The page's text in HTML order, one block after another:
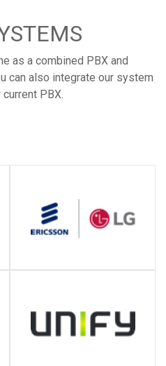
as a combined PBX and
can also integrate our system
PBX.